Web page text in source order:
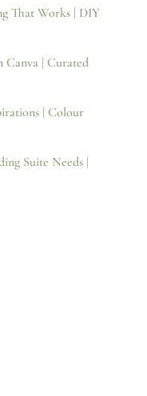
That Works | DIY
Canva | Curated
| Colour
Suite Needs |